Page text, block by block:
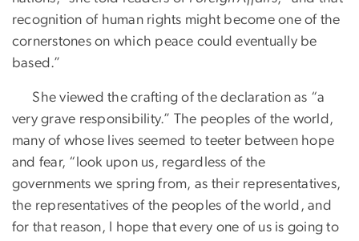
recognition of human rights might become one of the
cornerstones on which peace could eventually be
based.”
She viewed the crafting of the declaration as “a
very grave responsibility.” The peoples of the world,
many of whose lives seemed to teeter between hope
and fear, “look upon us, regardless of the
governments we spring from, as their representatives,
the representatives of the peoples of the world, and
for that reason, I hope that every one of us is going to